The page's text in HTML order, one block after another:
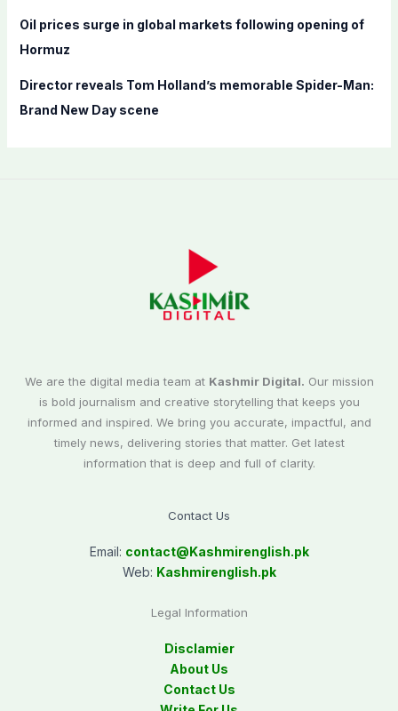
Oil prices surge in global markets following opening of
Hormuz
Director reveals Tom Holland’s memorable Spider-Man:
Brand New Day scene
We are the digital media team at Kashmir Digital. Our mission
is bold journalism and creative storytelling that keeps you
informed and inspired. We bring you accurate, impactful, and
timely news, delivering stories that matter. Get latest
information that is deep and full of clarity.
Contact Us
Email: contact@Kashmirenglish.pk
Web: Kashmirenglish.pk
Legal Information
Disclamier
About Us
Contact Us